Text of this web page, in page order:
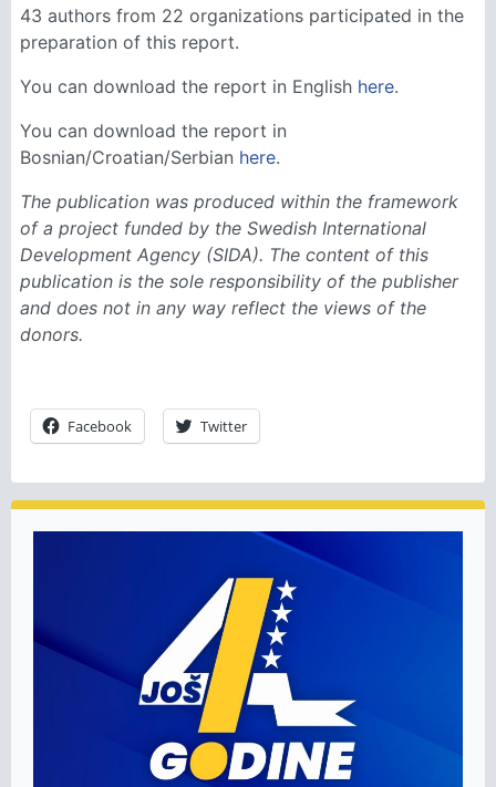
43 authors from 22 organizations participated in the
preparation of this report.
You can download the report in English here.
You can download the report in
Bosnian/Croatian/Serbian here.
The publication was produced within the framework
of a project funded by the Swedish International
Development Agency (SIDA). The content of this
publication is the sole responsibility of the publisher
and does not in any way reflect the views of the
donors.
Facebook Twitter